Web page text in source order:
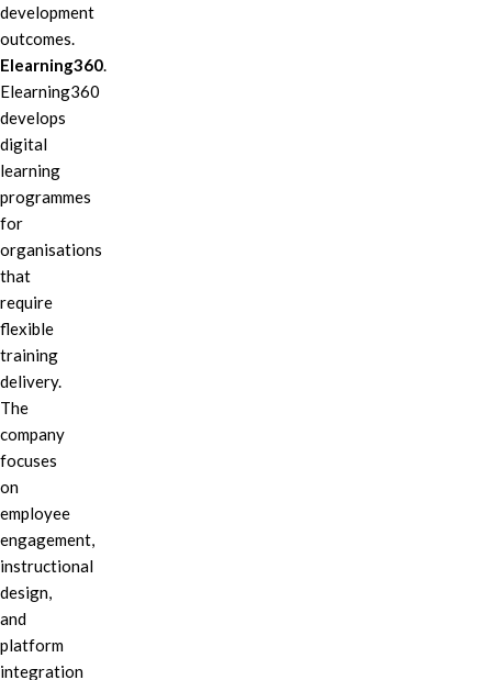
development
outcomes.
Elearning360.
Elearning360
develops
digital
learning
programmes
for
organisations
that
require
flexible
training
delivery.
The
company
focuses
on
employee
engagement,
instructional
design,
and
platform
integration